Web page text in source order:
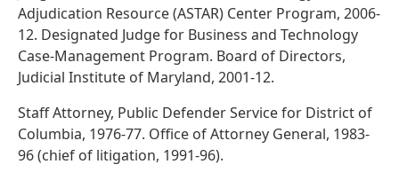
Adjudication Resource (ASTAR) Center Program, 2006-
12. Designated Judge for Business and Technology
Case-Management Program. Board of Directors,
Judicial Institute of Maryland, 2001-12.
Staff Attorney, Public Defender Service for District of
Columbia, 1976-77. Office of Attorney General, 1983-
96 (chief of litigation, 1991-96).